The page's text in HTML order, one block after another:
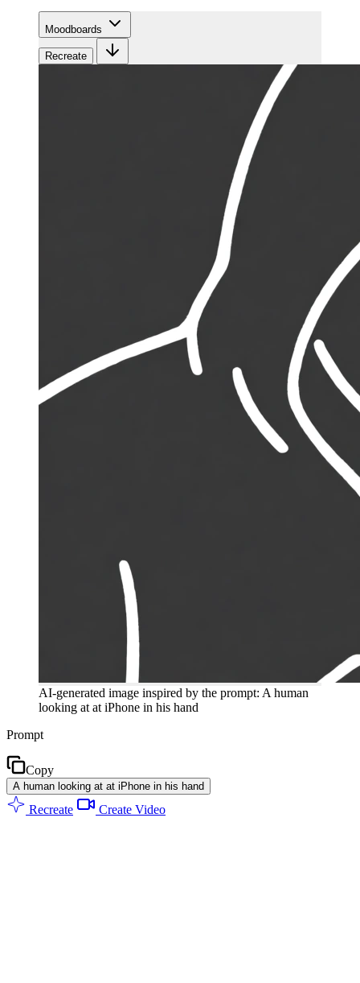
Moodboards
Recreate
AI-generated image inspired by the prompt: A human
looking at at iPhone in his hand
Prompt
Copy
A human looking at at iPhone in his hand
Recreate Create Video